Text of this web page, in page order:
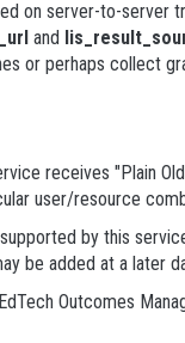
on server-to-server
and
or perhaps collect
receives "Plain
user/resource
by this
be added at a later
Outcomes